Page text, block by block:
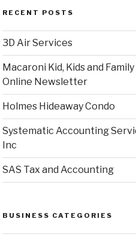
RECENT POSTS
3D Air Services
Macaroni Kid, Kids and Family
Online Newsletter
Holmes Hideaway Condo
Systematic Accounting
Inc
SAS Tax and Accounting
BUSINESS CATEGORIES